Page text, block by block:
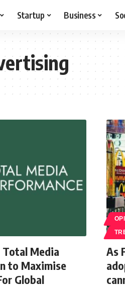
Startup Business
Total Media
to Maximise
Global
As